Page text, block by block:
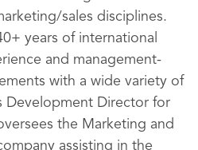
sales disciplines.
years of international
and management-
with a wide variety of
Development Director for
the Marketing and
assisting in the